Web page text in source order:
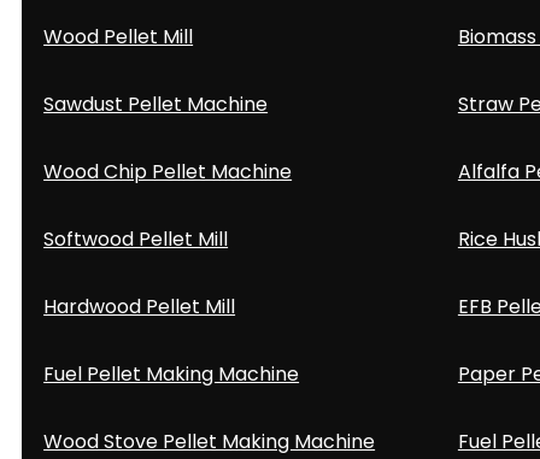
Wood Pellet Mill
Sawdust Pellet Machine
Wood Chip Pellet Machine
Softwood Pellet Mill
Hardwood Pellet Mill
Fuel Pellet Making Machine
Wood Stove Pellet Making Machine
Straw
Alfalfa
Rice
EFB
Paper
Fuel